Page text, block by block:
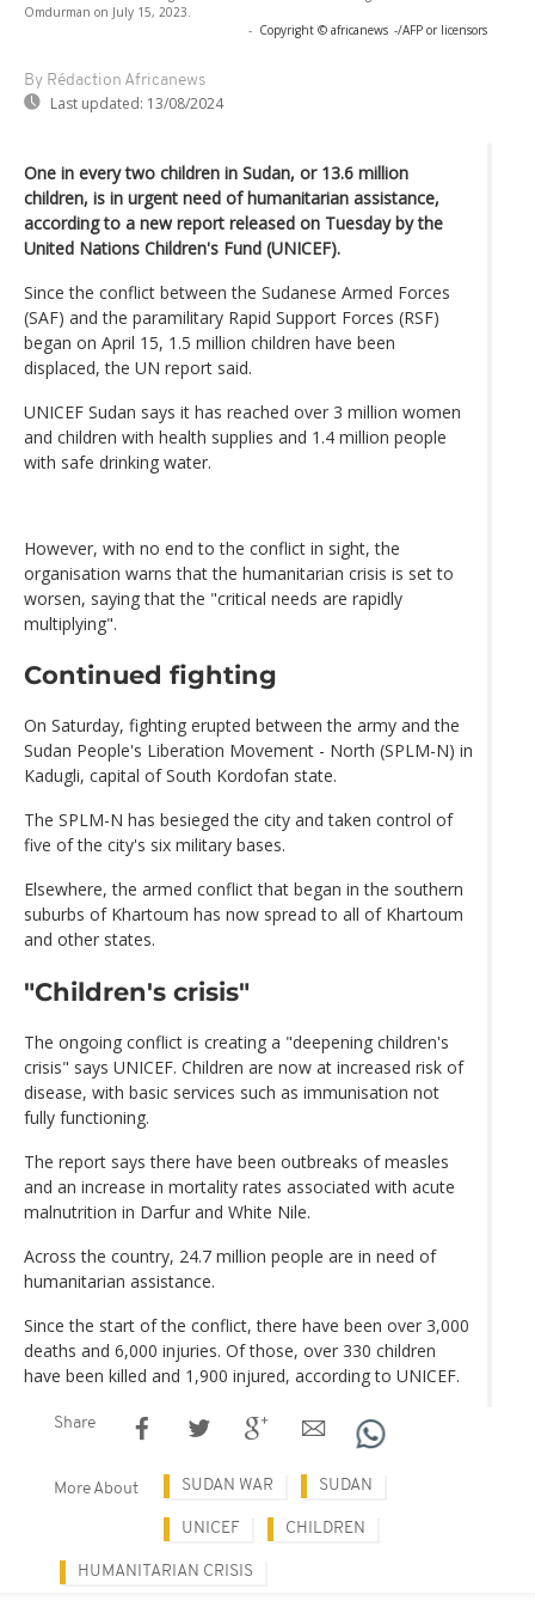
Omdurman on July 15, 2023.
- Copyright © africanews -/AFP or licensors
By Rédaction Africanews
Last updated: 13/08/2024
One in every two children in Sudan, or 13.6 million
children, is in urgent need of humanitarian assistance,
according to a new report released on Tuesday by the
United Nations Children's Fund (UNICEF).
Since the conflict between the Sudanese Armed Forces
(SAF) and the paramilitary Rapid Support Forces (RSF)
began on April 15, 1.5 million children have been
displaced, the UN report said.
UNICEF Sudan says it has reached over 3 million women
and children with health supplies and 1.4 million people
with safe drinking water.
However, with no end to the conflict in sight, the
organisation warns that the humanitarian crisis is set to
worsen, saying that the "critical needs are rapidly
multiplying".
Continued fighting
On Saturday, fighting erupted between the army and the
Sudan People's Liberation Movement - North (SPLM-N) in
Kadugli, capital of South Kordofan state.
The SPLM-N has besieged the city and taken control of
five of the city's six military bases.
Elsewhere, the armed conflict that began in the southern
suburbs of Khartoum has now spread to all of Khartoum
and other states.
"Children's crisis"
The ongoing conflict is creating a "deepening children's
crisis" says UNICEF. Children are now at increased risk of
disease, with basic services such as immunisation not
fully functioning.
The report says there have been outbreaks of measles
and an increase in mortality rates associated with acute
malnutrition in Darfur and White Nile.
Across the country, 24.7 million people are in need of
humanitarian assistance.
Since the start of the conflict, there have been over 3,000
deaths and 6,000 injuries. Of those, over 330 children
have been killed and 1,900 injured, according to UNICEF.
Share
More About SUDAN WAR SUDAN
UNICEF CHILDREN
HUMANITARIAN CRISIS